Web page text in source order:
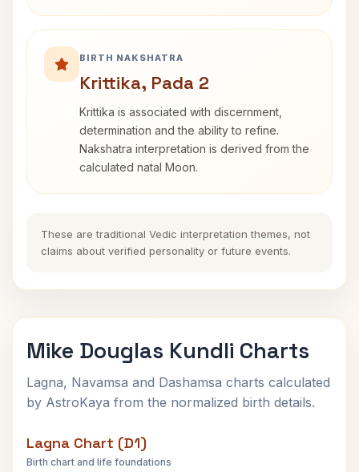
BIRTH NAKSHATRA
Krittika, Pada 2
Krittika is associated with discernment,
determination and the ability to refine.
Nakshatra interpretation is derived from the
calculated natal Moon.
These are traditional Vedic interpretation themes, not
claims about verified personality or future events.
Mike Douglas Kundli Charts
Lagna, Navamsa and Dashamsa charts calculated
by AstroKaya from the normalized birth details.
Lagna Chart (D1)
Birth chart and life foundations